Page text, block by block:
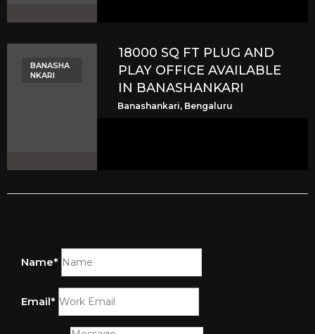
BANASHA
NKARI
18000 SQ FT PLUG AND
PLAY OFFICE AVAILABLE
IN BANASHANKARI
Banashankari, Bengaluru
Name*
Email*